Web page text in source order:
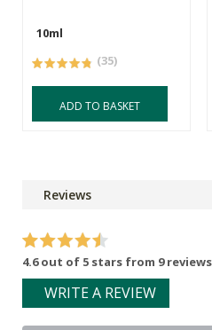
10ml
(35)
ADD TO BASKET
Reviews
4.6 out of 5 stars from 9 reviews
WRITE A REVIEW